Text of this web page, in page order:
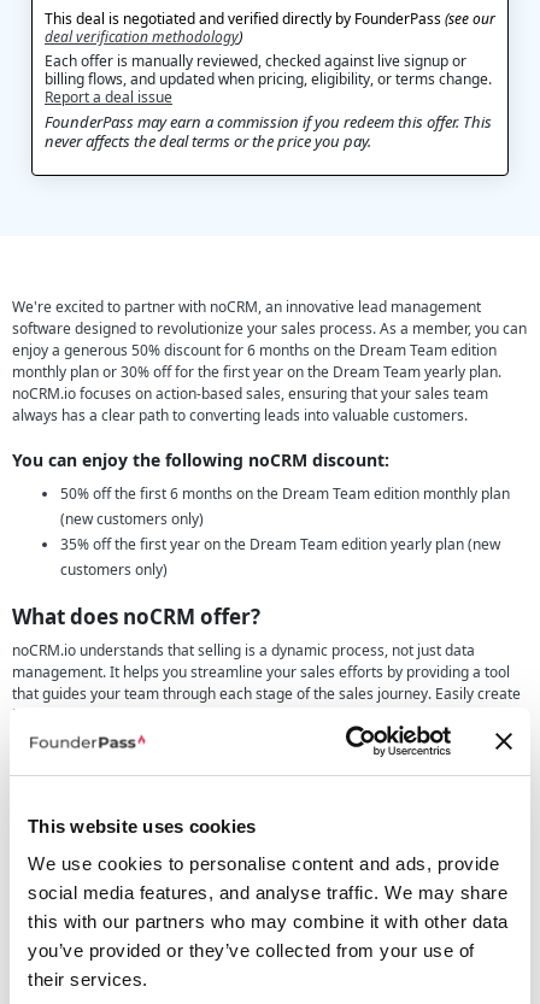
This website uses cookies
We use cookies to personalise content and ads, provide
social media features, and analyse traffic. We may share
this with our partners who may combine it with other data
you’ve provided or they’ve collected from your use of
their services.
This deal is negotiated and verified directly by FounderPass(see our
deal verification methodology)
Each offer is manually reviewed, checked against live signup or
billing flows, and updated when pricing, eligibility, or terms change.
Report a deal issue
FounderPass may earn a commission if you redeem this offer. This
never affects the deal terms or the price you pay.
We're excited to partner with noCRM, an innovative lead management
software designed to revolutionize your sales process. As a member, you can
enjoy a generous 50% discount for 6 months on the Dream Team edition
monthly plan or 30% off for the first year on the Dream Team yearly plan.
noCRM.io focuses on action-based sales, ensuring that your sales team
always has a clear path to converting leads into valuable customers.
You can enjoy the following noCRM discount:
50% off the first 6 months on the Dream Team edition monthly plan
(new customers only)
35% off the first year on the Dream Team edition yearly plan (new
customers only)
What does noCRM offer?
noCRM.io understands that selling is a dynamic process, not just data
management. It helps you streamline your sales efforts by providing a tool
that guides your team through each stage of the sales journey. Easily create
leads from various sources, including LinkedIn and business cards, and
reduce manual data entry, enabling your team to start working on leads
immediately. This tool is an action-based lead management tool ensuring
that there's always a next step to take with your leads, significantly
empowers your sales team, regardless of size, with an intuitive interface and
Key Features of the software include:
Efficient Lead Creation:Easily create and manage leads from
multiple sources, differentiating between cold prospects and hot
leads.